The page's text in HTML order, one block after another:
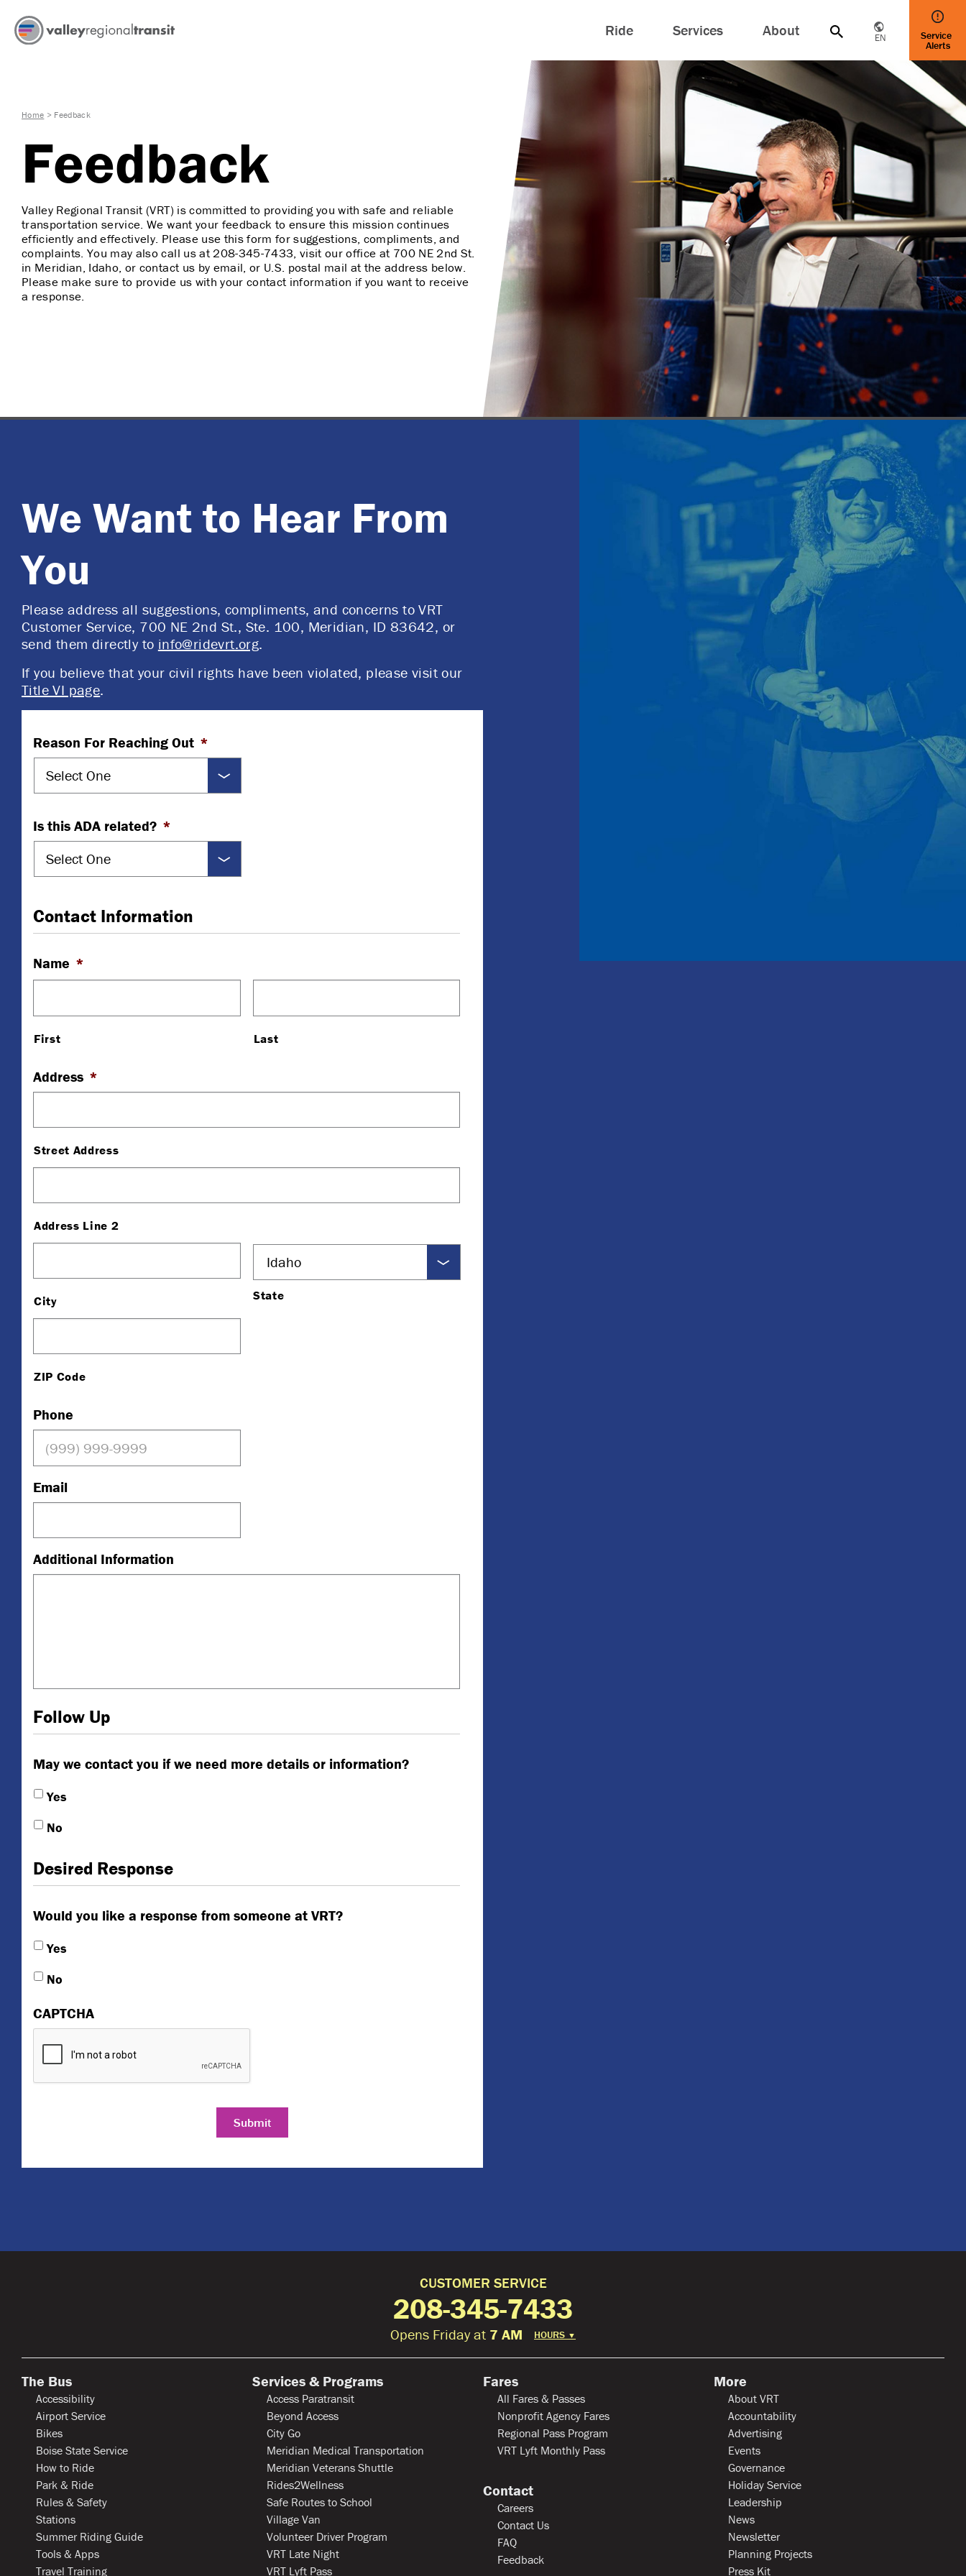
Ride Services About EN Service
Alerts
Home > Feedback
Feedback
Valley Regional Transit (VRT) is committed to providing you with safe and reliable
transportation service. We want your feedback to ensure this mission continues
efficiently and effectively. Please use this form for suggestions, compliments, and
complaints. You may also call us at208-345-7433, visit our office at 700 NE 2nd St.
in Meridian, Idaho, or contact us by email, or U.S. postal mail at the address below.
Please make sure to provide us with your contact information if you want to receive
a response.
We Want to Hear From
You
Please address all suggestions, compliments, and concerns to VRT
Customer Service, 700 NE 2nd St., Ste. 100, Meridian, ID 83642, or
send them directly to info@ridevrt.org.
If you believe that your civil rights have been violated, please visit our
Title VI page.
Reason For Reaching Out *
Is this ADA related? *
Contact Information
Name *
First Last
Address *
Street Address
Address Line 2
City State
ZIP Code
Phone
Email
Additional Information
Follow Up
May we contact you if we need more details or information?
Yes
No
Desired Response
Would you like a response from someone at VRT?
Yes
No
CAPTCHA
Submit
CUSTOMER SERVICE
208-345-7433
Opens Friday at 7 AM HOURS ▼
The Bus
Accessibility
Airport Service
Bikes
Boise State Service
How to Ride
Park & Ride
Rules & Safety
Stations
Summer Riding Guide
Tools & Apps
Travel Training
Services & Programs
Access Paratransit
Beyond Access
City Go
Meridian Medical Transportation
Meridian Veterans Shuttle
Rides2Wellness
Safe Routes to School
Village Van
Volunteer Driver Program
VRT Late Night
VRT Lyft Pass
Fares
All Fares & Passes
Nonprofit Agency Fares
Regional Pass Program
VRT Lyft Monthly Pass
Contact
Careers
Contact Us
FAQ
Feedback
More
About VRT
Accountability
Advertising
Events
Governance
Holiday Service
Leadership
News
Newsletter
Planning Projects
Press Kit